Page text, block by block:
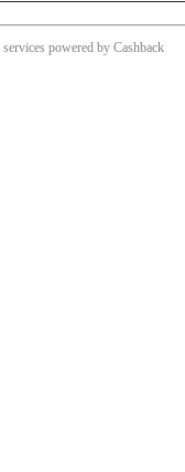
powered by Cashback